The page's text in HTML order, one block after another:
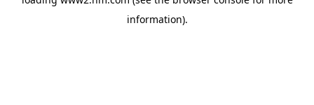
information).